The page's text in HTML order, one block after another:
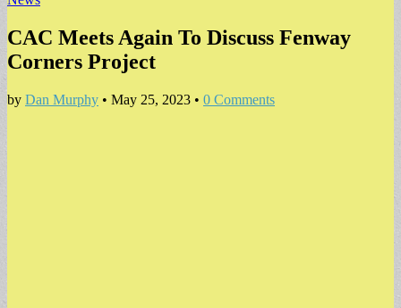
CAC Meets Again To Discuss Fenway
Corners Project
by Dan Murphy • May 25, 2023 • 0 Comments